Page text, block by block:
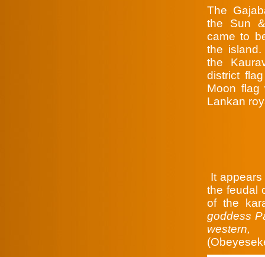
The
the Sun
came to
the
the
district
Moon flag
Lankan
It
the feudal
of the
goddess